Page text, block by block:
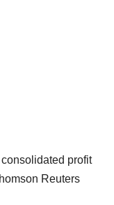
profit
Reuters